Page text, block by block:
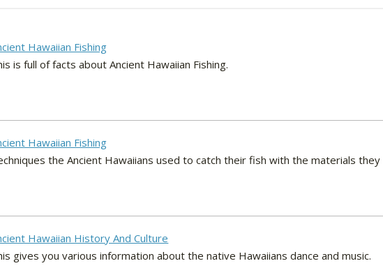
Hawaiian Fishing
is full of facts about Ancient Hawaiian Fishing.
Hawaiian Fishing
the Ancient Hawaiians used to catch their fish with the materials they
Hawaiian History And Culture
gives you various information about the native Hawaiians dance and music.